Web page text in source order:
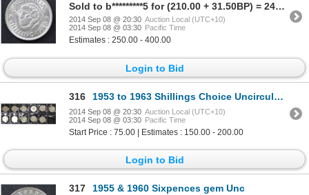
Sold to b*********5 for (210.00 + 31.50BP) = 241.50
2014 Sep 08 @ 20:30 Auction Local (UTC+10)
2014 Sep 08 @ 03:30 Pacific Time
Estimates : 250.00 - 400.00
Login to Bid
316 1953 to 1963 Shillings Choice Uncirculated
2014 Sep 08 @ 20:30 Auction Local (UTC+10)
2014 Sep 08 @ 03:30 Pacific Time
Start Price : 75.00 | Estimates : 150.00 - 200.00
Login to Bid
317
1955 & 1960 Sixpences gem Unc